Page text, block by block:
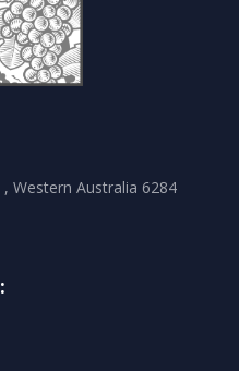
Western Australia 6284